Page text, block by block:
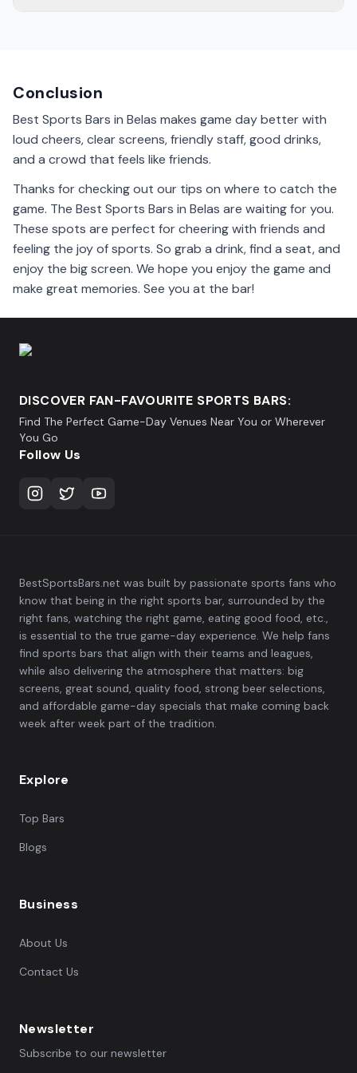
Conclusion
Best Sports Bars in Belas makes game day better with
loud cheers, clear screens, friendly staff, good drinks,
and a crowd that feels like friends.
Thanks for checking out our tips on where to catch the
game. The Best Sports Bars in Belas are waiting for you.
These spots are perfect for cheering with friends and
feeling the joy of sports. So grab a drink, find a seat, and
enjoy the big screen. We hope you enjoy the game and
make great memories. See you at the bar!
DISCOVER FAN-FAVOURITE SPORTS BARS:
Find The Perfect Game-Day Venues Near You or Wherever
You Go
Follow Us
BestSportsBars.net was built by passionate sports fans who
know that being in the right sports bar, surrounded by the
right fans, watching the right game, eating good food, etc.,
is essential to the true game-day experience. We help fans
find sports bars that align with their teams and leagues,
while also delivering the atmosphere that matters: big
screens, great sound, quality food, strong beer selections,
and affordable game-day specials that make coming back
week after week part of the tradition.
Explore
Top Bars
Blogs
Business
About Us
Contact Us
Newsletter
Subscribe to our newsletter